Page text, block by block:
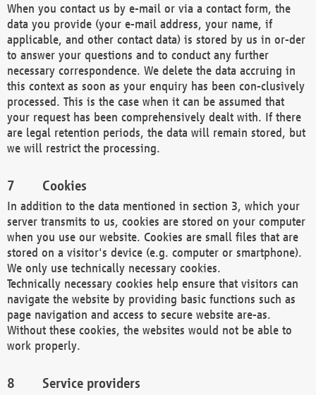
When you contact us by e-mail or via a contact form, the
data you provide (your e-mail address, your name, if
applicable, and other contact data) is stored by us in or-der
to answer your questions and to conduct any further
necessary correspondence. We delete the data accruing in
this context as soon as your enquiry has been con-clusively
processed. This is the case when it can be assumed that
your request has been comprehensively dealt with. If there
are legal retention periods, the data will remain stored, but
we will restrict the processing.
Cookies
In addition to the data mentioned in section 3, which your
server transmits to us, cookies are stored on your computer
when you use our website. Cookies are small files that are
stored on a visitor's device (e.g. computer or smartphone).
We only use technically necessary cookies.
Technically necessary cookies help ensure that visitors can
navigate the website by providing basic functions such as
page navigation and access to secure website are-as.
Without these cookies, the websites would not be able to
work properly.
Service providers